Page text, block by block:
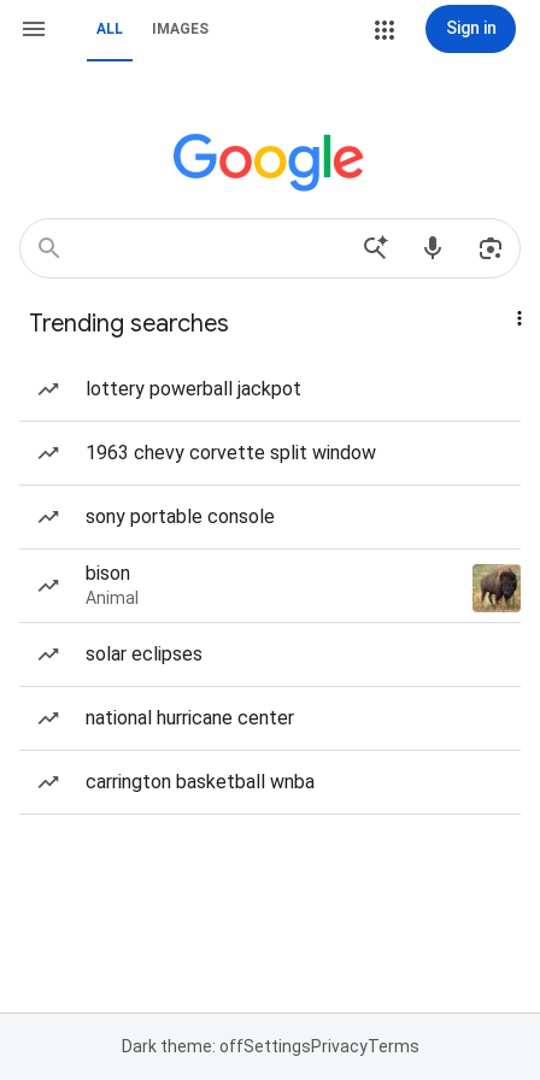
ALL IMAGES Sign in
Trending searches
lottery powerball jackpot
1963 chevy corvette split window
sony portable console
bison
Animal
solar eclipses
national hurricane center
carrington basketball wnba
Dark theme: offSettingsPrivacyTerms